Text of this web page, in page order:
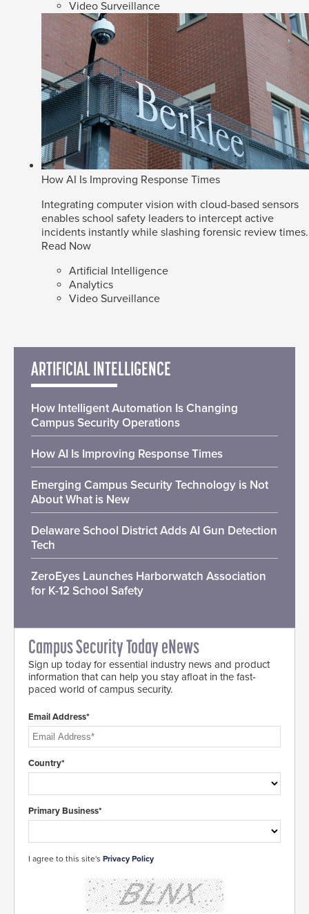
Video Surveillance
How AI Is Improving Response Times
Integrating computer vision with cloud-based sensors
enables school safety leaders to intercept active
incidents instantly while slashing forensic review times.
Read Now
Artificial Intelligence
Analytics
Video Surveillance
ARTIFICIAL INTELLIGENCE
How Intelligent Automation Is Changing
Campus Security Operations
How AI Is Improving Response Times
Emerging Campus Security Technology is Not
About What is New
Delaware School District Adds AI Gun Detection
Tech
ZeroEyes Launches Harborwatch Association
for K-12 School Safety
Campus Security Today eNews
Sign up today for essential industry news and product
information that can help you stay afloat in the fast-
paced world of campus security.
Email Address*
Country*
Primary Business*
I agree to this site's Privacy Policy